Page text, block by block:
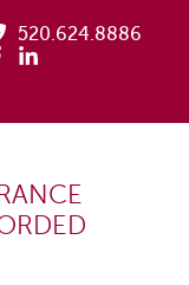
520.624.8886